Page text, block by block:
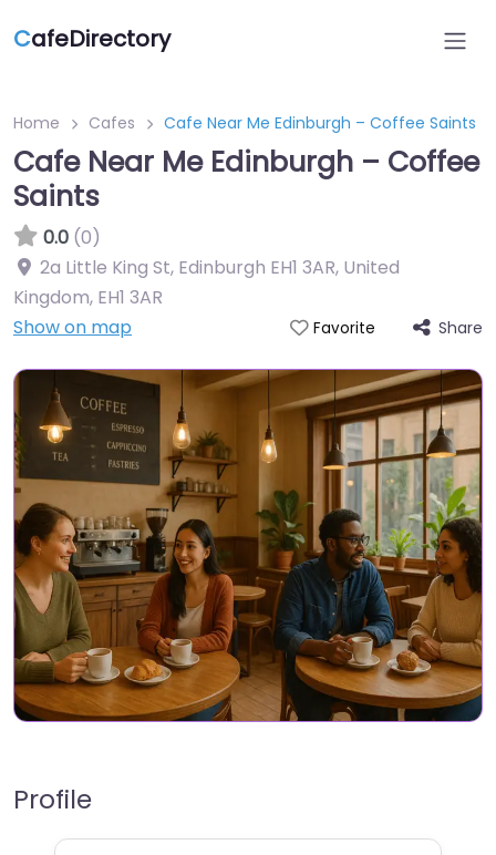
CafeDirectory
Home Cafes Cafe Near Me Edinburgh – Coffee Saints
Cafe Near Me Edinburgh – Coffee
Saints
0.0 (0)
2a Little King St, Edinburgh EH1 3AR, United
Kingdom, EH1 3AR
Show on map
Favorite Share
Profile